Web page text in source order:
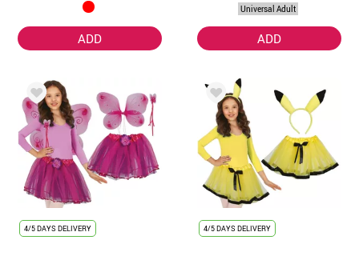
ADD
Universal Adult
ADD
4/5 DAYS DELIVERY 4/5 DAYS DELIVERY